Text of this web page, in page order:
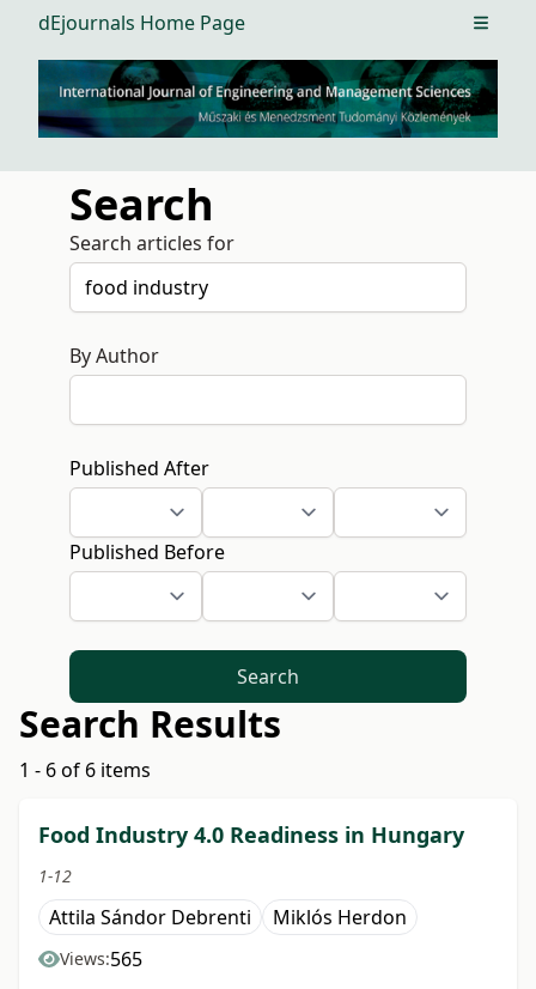
dEjournals Home Page Open
Search
Search articles for
By Author
Published After
Published Before
Search
Search Results
1 - 6 of 6 items
Food Industry 4.0 Readiness in Hungary
1-12
Attila Sándor Debrenti Miklós Herdon
Views:565